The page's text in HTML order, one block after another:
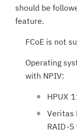
should be
feature.
FCoE is not
Operating
with NPIV:
HPUX
Veritas
RAID-5